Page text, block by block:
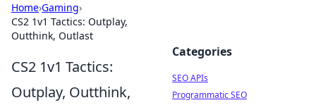
Home›Gaming›
CS2 1v1 Tactics: Outplay,
Outthink, Outlast
CS2 1v1 Tactics:
Outplay, Outthink,
Categories
SEO APIs
Programmatic SEO